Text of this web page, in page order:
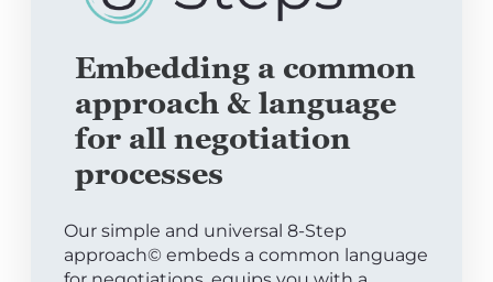
Embedding a common
approach & language
for all negotiation
processes
Our simple and universal 8-Step
approach© embeds a common language